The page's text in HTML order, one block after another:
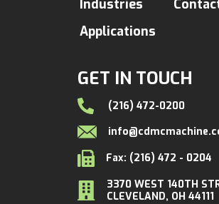
GET IN TOUCH
(216) 472-0200
Fax: (216) 472 - 0204
3370 WEST 140TH
CLEVELAND, OH 44111
Industries
Applications